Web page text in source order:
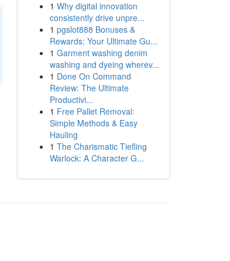
1 Why digital innovation
consistently drive unpre...
1 pgslot888 Bonuses &
Rewards: Your Ultimate Gu...
1 Garment washing denim
washing and dyeing wherev...
1 Done On Command
Review: The Ultimate
Productivi...
1 Free Pallet Removal:
Simple Methods & Easy
Hauling
1 The Charismatic Tiefling
Warlock: A Character G...